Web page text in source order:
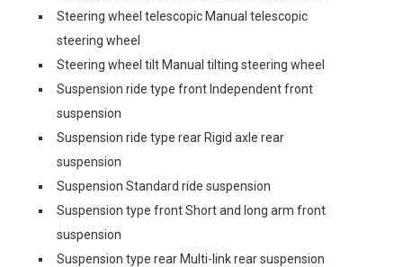
Steering wheel telescopic Manual telescopic
steering wheel
Steering wheel tilt Manual tilting steering wheel
Suspension ride type front Independent front
suspension
Suspension ride type rear Rigid axle rear
suspension
Suspension Standard ride suspension
Suspension type front Short and long arm front
suspension
Suspension type rear Multi-link rear suspension